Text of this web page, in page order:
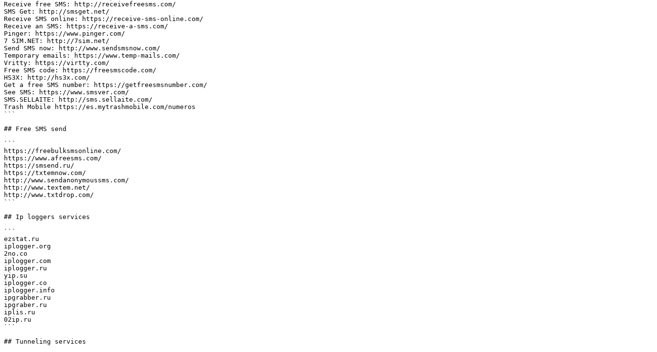
Receive free SMS: http://receivefreesms.com/
SMS Get: http://smsget.net/
Receive SMS online: https://receive-sms-online.com/
Receive an SMS: https://receive-a-sms.com/
Pinger: https://www.pinger.com/
7 SIM.NET: http://7sim.net/
Send SMS now: http://www.sendsmsnow.com/
Temporary emails: https://www.temp-mails.com/
Vritty: https://virtty.com/
Free SMS code: https://freesmscode.com/
HS3X: http://hs3x.com/
Get a free SMS number: https://getfreesmsnumber.com/
See SMS: https://www.smsver.com/
SMS.SELLAITE: http://sms.sellaite.com/
Trash Mobile https://es.mytrashmobile.com/numeros
```
## Free SMS send
```
https://freebulksmsonline.com/
https://www.afreesms.com/
https://smsend.ru/
https://txtemnow.com/
http://www.sendanonymoussms.com/
http://www.textem.net/
http://www.txtdrop.com/
```
## Ip loggers services
```
ezstat.ru
iplogger.org
2no.co
iplogger.com
iplogger.ru
yip.su
iplogger.co
iplogger.info
ipgrabber.ru
ipgraber.ru
iplis.ru
02ip.ru
```
## Tunneling services